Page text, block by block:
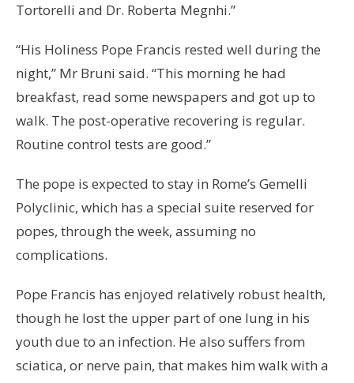
Tortorelli and Dr. Roberta Megnhi.”
“His Holiness Pope Francis rested well during the
night,” Mr Bruni said. “This morning he had
breakfast, read some newspapers and got up to
walk. The post-operative recovering is regular.
Routine control tests are good.”
The pope is expected to stay in Rome’s Gemelli
Polyclinic, which has a special suite reserved for
popes, through the week, assuming no
complications.
Pope Francis has enjoyed relatively robust health,
though he lost the upper part of one lung in his
youth due to an infection. He also suffers from
sciatica, or nerve pain, that makes him walk with a